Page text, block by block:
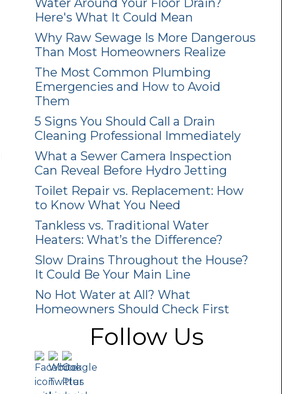
Here's What It Could Mean
Why Raw Sewage Is More Dangerous
Than Most Homeowners Realize
The Most Common Plumbing
Emergencies and How to Avoid
Them
5 Signs You Should Call a Drain
Cleaning Professional Immediately
What a Sewer Camera Inspection
Can Reveal Before Hydro Jetting
Toilet Repair vs. Replacement: How
to Know What You Need
Tankless vs. Traditional Water
Heaters: What’s the Difference?
Slow Drains Throughout the House?
It Could Be Your Main Line
No Hot Water at All? What
Homeowners Should Check First
Follow Us